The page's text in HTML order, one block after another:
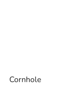
Cornhole